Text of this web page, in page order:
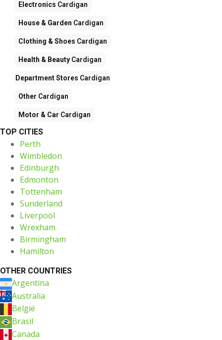
Electronics Cardigan
House & Garden Cardigan
Clothing & Shoes Cardigan
Health & Beauty Cardigan
Department Stores Cardigan
Other Cardigan
Motor & Car Cardigan
TOP CITIES
Perth
Wimbledon
Edinburgh
Edmonton
Tottenham
Sunderland
Liverpool
Wrexham
Birmingham
Hamilton
OTHER COUNTRIES
Argentina
Australia
België
Brasil
Canada